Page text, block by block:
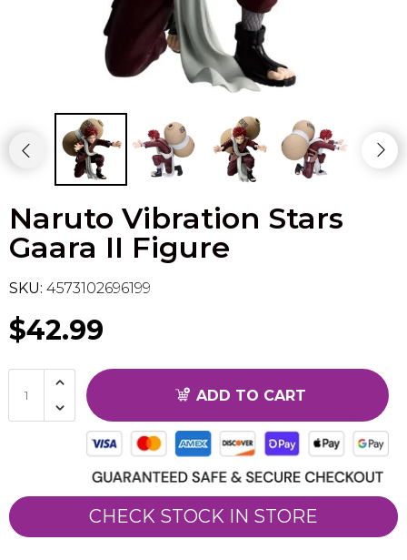
Naruto Vibration Stars
Gaara II Figure
SKU: 4573102696199
$42.99
ADD TO CART
CHECK STOCK IN STORE
Flesh & Blood
Dragon Ball Super
Vanguard
Sport Cards
Trading Cards - Accessories
Model Kit Vehicle
Model Kit Military